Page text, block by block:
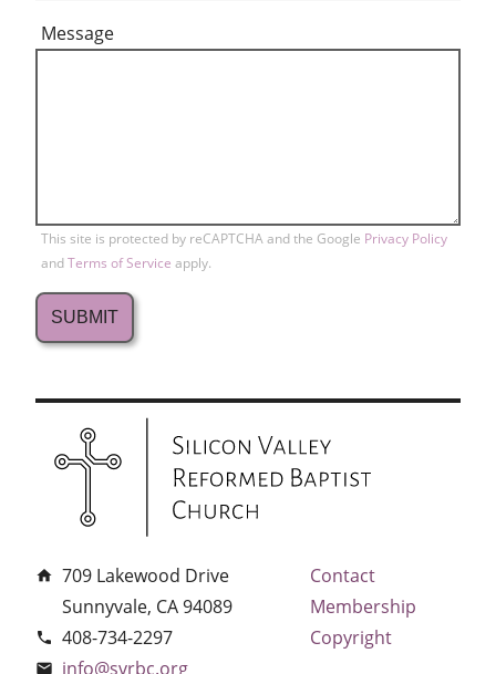
Message
This site is protected by reCAPTCHA and the Google Privacy Policy
andTerms of Service apply.
home 709 Lakewood Drive
Sunnyvale, CA 94089
phone 408-734-2297
email info@svrbc.org
Contact
Membership
Copyright